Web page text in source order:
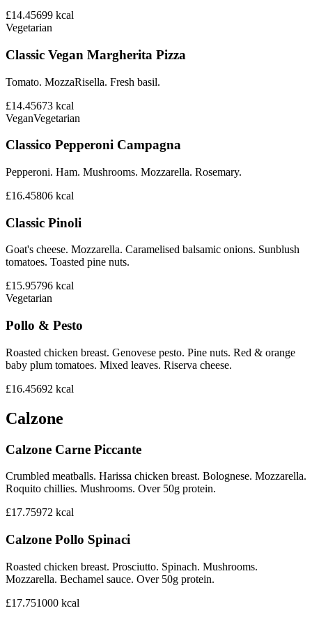
£14.45699 kcal
Vegetarian
Classic Vegan Margherita Pizza
Tomato. MozzaRisella. Fresh basil.
£14.45673 kcal
VeganVegetarian
Classico Pepperoni Campagna
Pepperoni. Ham. Mushrooms. Mozzarella. Rosemary.
£16.45806 kcal
Classic Pinoli
Goat's cheese. Mozzarella. Caramelised balsamic onions. Sunblush
tomatoes. Toasted pine nuts.
£15.95796 kcal
Vegetarian
Pollo & Pesto
Roasted chicken breast. Genovese pesto. Pine nuts. Red & orange
baby plum tomatoes. Mixed leaves. Riserva cheese.
£16.45692 kcal
Calzone
Calzone Carne Piccante
Crumbled meatballs. Harissa chicken breast. Bolognese. Mozzarella.
Roquito chillies. Mushrooms. Over 50g protein.
£17.75972 kcal
Calzone Pollo Spinaci
Roasted chicken breast. Prosciutto. Spinach. Mushrooms.
Mozzarella. Bechamel sauce. Over 50g protein.
£17.751000 kcal